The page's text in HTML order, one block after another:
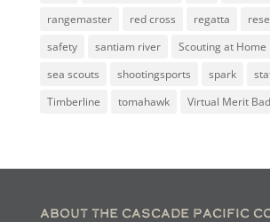
rangemaster
red cross regatta
safety
santiam river Scouting at Home
sea scouts
shootingsports spark
Timberline
tomahawk Virtual Merit
About the Cascade Pacific